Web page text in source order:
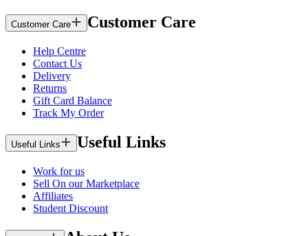
Customer Care Customer Care
Help Centre
Contact Us
Delivery
Returns
Gift Card Balance
Track My Order
Useful Links Useful Links
Work for us
Sell On our Marketplace
Affiliates
Student Discount